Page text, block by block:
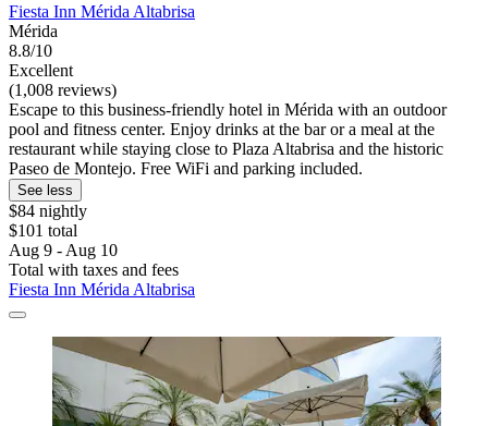
Fiesta Inn Mérida Altabrisa
Mérida
8.8/10
Excellent
(1,008 reviews)
Escape to this business-friendly hotel in Mérida with an outdoor
pool and fitness center. Enjoy drinks at the bar or a meal at the
restaurant while staying close to Plaza Altabrisa and the historic
Paseo de Montejo. Free WiFi and parking included.
See less
$84 nightly
$101 total
Aug 9 - Aug 10
Total with taxes and fees
Fiesta Inn Mérida Altabrisa